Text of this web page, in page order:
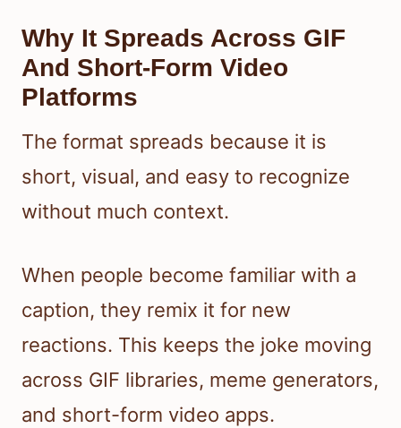
Why It Spreads Across GIF
And Short-Form Video
Platforms
The format spreads because it is
short, visual, and easy to recognize
without much context.
When people become familiar with a
caption, they remix it for new
reactions. This keeps the joke moving
across GIF libraries, meme generators,
and short-form video apps.